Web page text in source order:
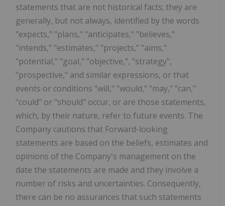
statements that are not historical facts; they are
generally, but not always, identified by the words
"expects," "plans," "anticipates," "believes,"
"intends," "estimates," "projects," "aims,"
"potential," "goal," "objective,", "strategy",
"prospective," and similar expressions, or that
events or conditions "will," "would," "may," "can,"
"could" or "should" occur, or are those statements,
which, by their nature, refer to future events. The
Company cautions that Forward-looking
statements are based on the beliefs, estimates and
opinions of the Company's management on the
date the statements are made and they involve a
number of risks and uncertainties. Consequently,
there can be no assurances that such statements